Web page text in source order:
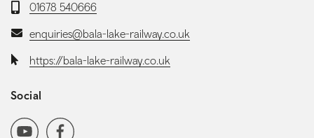
Telephone:
01678 540666
Email:enquiries@bala-lake-railway.co.uk
Website:https://bala-lake-railway.co.uk
Social
Social media navigation
YoutubeChannel
Facebook